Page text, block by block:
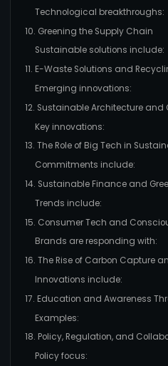
Technological breakthroughs:
10. Greening the Supply Chain
Sustainable solutions include:
11. E-Waste Solutions and
Emerging innovations:
12. Sustainable Architecture and
Key innovations:
13. The Role of Big Tech in
Commitments include:
14. Sustainable Finance and
Trends include:
15. Consumer Tech and
Brands are responding with:
16. The Rise of Carbon Capture
Innovations include:
17. Education and Awareness
Examples:
18. Policy, Regulation, and
Policy focus: